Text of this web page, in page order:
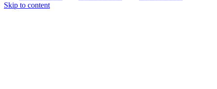
Skip to content